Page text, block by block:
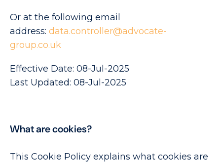
Or at the following email
address: data.controller@advocate-
group.co.uk
Effective Date: 08-Jul-2025
Last Updated: 08-Jul-2025
What are cookies?
This Cookie Policy explains what cookies are